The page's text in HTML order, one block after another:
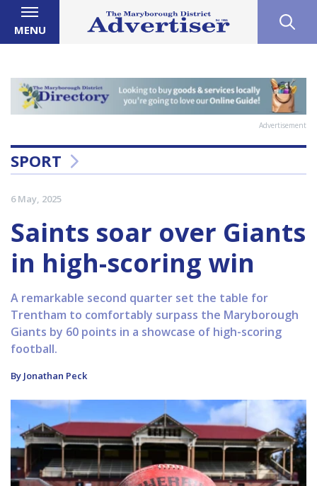
MENU
Advertisement
SPORT
6 May, 2025
Saints soar over Giants
in high-scoring win
A remarkable second quarter set the table for
Trentham to comfortably surpass the Maryborough
Giants by 60 points in a showcase of high-scoring
football.
By Jonathan Peck